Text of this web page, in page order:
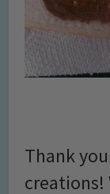
Thank
creations!